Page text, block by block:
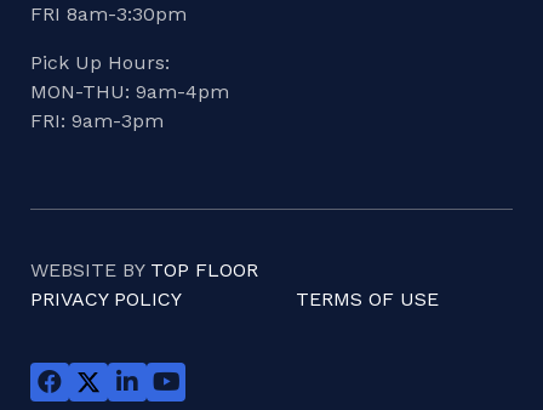
FRI 8am-3:30pm
Pick Up Hours:
MON-THU: 9am-4pm
FRI: 9am-3pm
WEBSITE BY TOP FLOOR
PRIVACY POLICY
TERMS OF USE